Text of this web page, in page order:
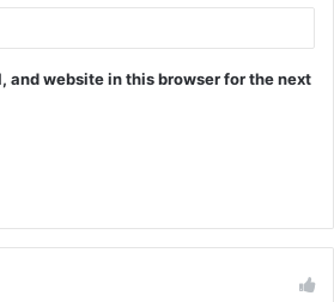
and website in this browser for the next